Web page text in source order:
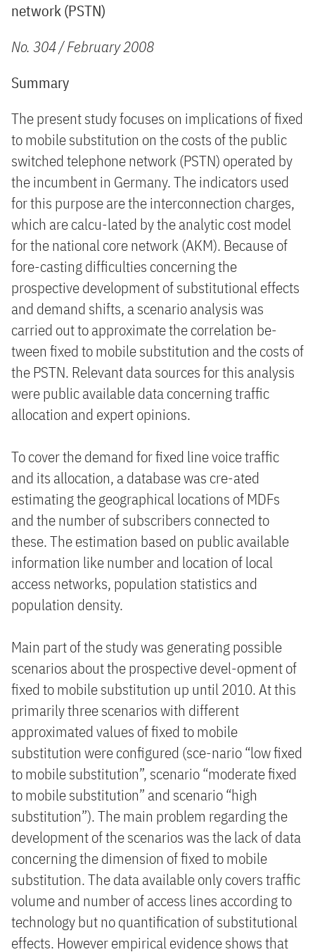
network (PSTN)
No. 304 / February 2008
Summary
The present study focuses on implications of fixed
to mobile substitution on the costs of the public
switched telephone network (PSTN) operated by
the incumbent in Germany. The indicators used
for this purpose are the interconnection charges,
which are calcu-lated by the analytic cost model
for the national core network (AKM). Because of
fore-casting difficulties concerning the
prospective development of substitutional effects
and demand shifts, a scenario analysis was
carried out to approximate the correlation be-
tween fixed to mobile substitution and the costs of
the PSTN. Relevant data sources for this analysis
were public available data concerning traffic
allocation and expert opinions.
To cover the demand for fixed line voice traffic
and its allocation, a database was cre-ated
estimating the geographical locations of MDFs
and the number of subscribers connected to
these. The estimation based on public available
information like number and location of local
access networks, population statistics and
population density.
Main part of the study was generating possible
scenarios about the prospective devel-opment of
fixed to mobile substitution up until 2010. At this
primarily three scenarios with different
approximated values of fixed to mobile
substitution were configured (sce-nario “low fixed
to mobile substitution”, scenario “moderate fixed
to mobile substitution” and scenario “high
substitution”). The main problem regarding the
development of the scenarios was the lack of data
concerning the dimension of fixed to mobile
substitution. The data available only covers traffic
volume and number of access lines according to
technology but no quantification of substitutional
effects. However empirical evidence shows that